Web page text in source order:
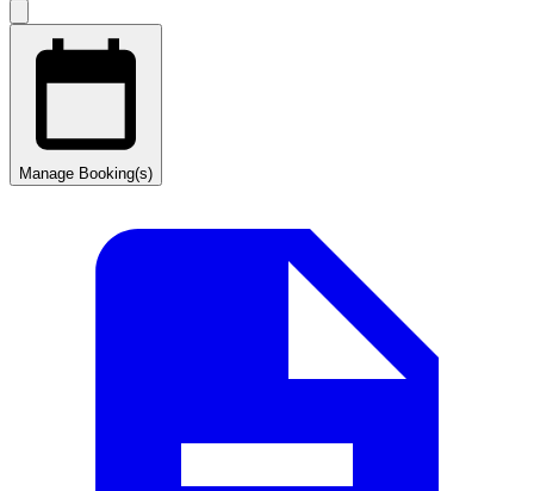
Manage Booking(s)